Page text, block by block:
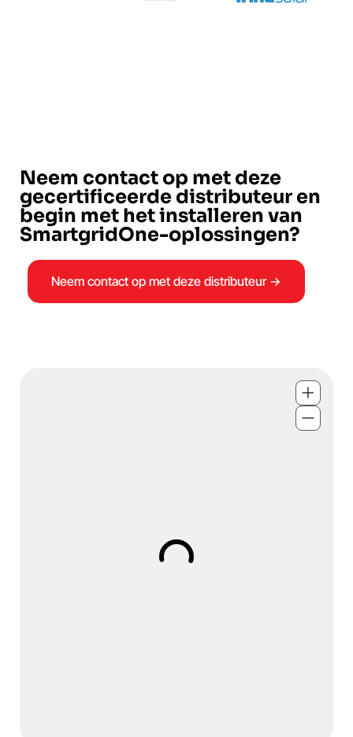
Neem contact op met deze
gecertificeerde distributeur en
begin met het installeren van
SmartgridOne-oplossingen?
Neem contact op met deze distributeur →